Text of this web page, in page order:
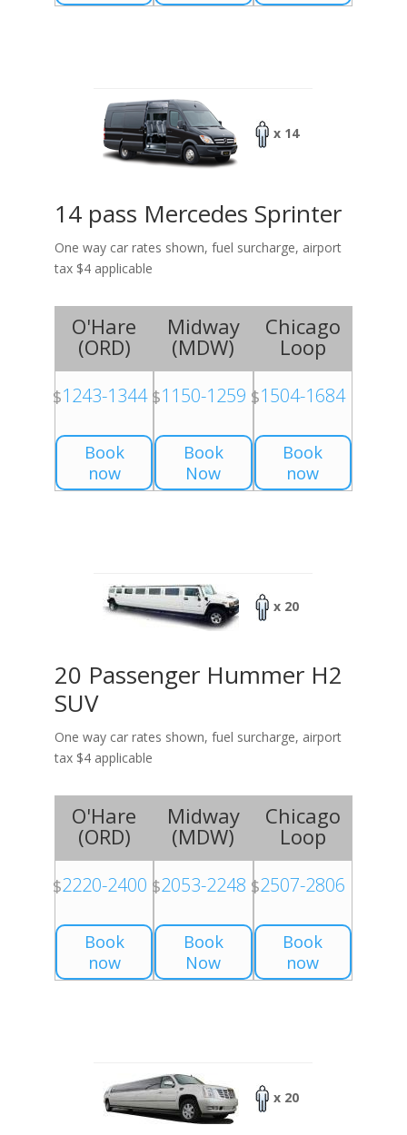
x 14
14 pass Mercedes Sprinter
One way car rates shown, fuel surcharge, airport
tax $4 applicable
O'Hare
(ORD)
$1243-1344
Book
now
Midway
(MDW)
$1150-1259
Book
Now
Chicago
Loop
$1504-1684
Book
now
x 20
20 Passenger Hummer H2
SUV
One way car rates shown, fuel surcharge, airport
tax $4 applicable
O'Hare
(ORD)
$2220-2400
Book
now
Midway
(MDW)
$2053-2248
Book
Now
Chicago
Loop
$2507-2806
Book
now
x 20